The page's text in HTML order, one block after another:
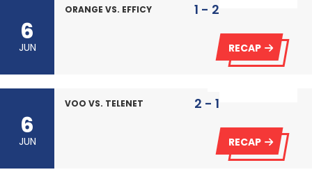
6
JUN
ORANGE VS. EFFICY 1 - 2
RECAP
6
JUN
VOO VS. TELENET 2 - 1
RECAP